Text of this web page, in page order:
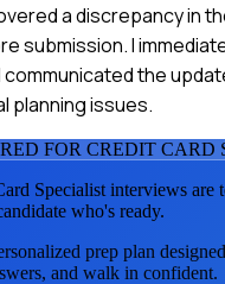
a discrepancy in
submission. I
the
planning issues.
FOR CREDIT CARD
Specialist interviews are
who's ready.
prep plan
and walk in confident.